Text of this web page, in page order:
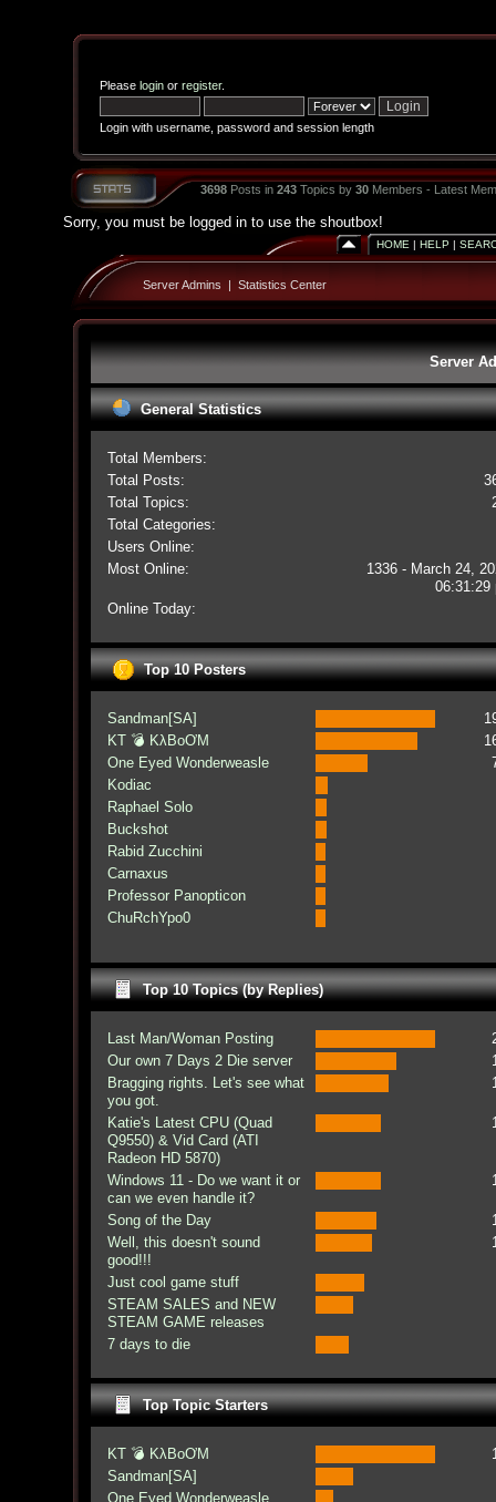
Please loginor register.
Login with username, password and session length
3698Posts in 243Topics by 30Members - Latest
Sorry, you must be logged in to use the shoutbox!
HOME | HELP |
Server Admins | Statistics Center
Server
General Statistics
Total Members:
Total Posts:
Total Topics:
Total Categories:
Users Online:
Most Online:
1336 - March 24,
06:31:29
Online Today:
Top 10 Posters
Sandman[SA]
KT 💣 KλBoƠM
One Eyed Wonderweasle
Kodiac
Raphael Solo
Buckshot
Rabid Zucchini
Carnaxus
Professor Panopticon
ChuRchYpo0
Top 10 Topics (by Replies)
Last Man/Woman Posting
Our own 7 Days 2 Die server
Bragging rights. Let's see what
you got.
Katie's Latest CPU (Quad
Q9550) & Vid Card (ATI
Radeon HD 5870)
Windows 11 - Do we want it or
can we even handle it?
Song of the Day
Well, this doesn't sound
good!!!
Just cool game stuff
STEAM SALES and NEW
STEAM GAME releases
7 days to die
Top Topic Starters
KT 💣 KλBoƠM
Sandman[SA]
One Eyed Wonderweasle